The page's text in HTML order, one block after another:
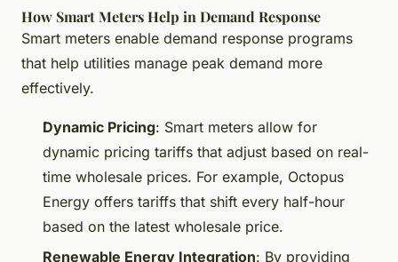
How Smart Meters Help in Demand Response
Smart meters enable demand response programs
that help utilities manage peak demand more
effectively.
Dynamic Pricing: Smart meters allow for
dynamic pricing tariffs that adjust based on real-
time wholesale prices. For example, Octopus
Energy offers tariffs that shift every half-hour
based on the latest wholesale price.
Renewable Energy Integration: By providing